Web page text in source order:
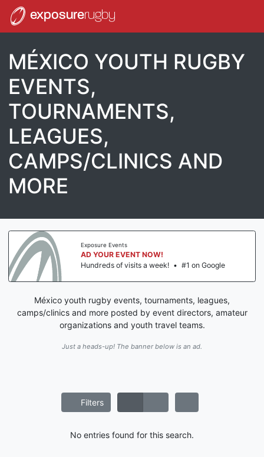
exposurerugby
MÉXICO YOUTH RUGBY
EVENTS,
TOURNAMENTS,
LEAGUES,
CAMPS/CLINICS AND
MORE
Exposure Events
AD YOUR EVENT NOW!
Hundreds of visits a week! • #1 on Google
México youth rugby events, tournaments, leagues,
camps/clinics and more posted by event directors, amateur
organizations and youth travel teams.
Just a heads-up! The banner below is an ad.
Filters
No entries found for this search.